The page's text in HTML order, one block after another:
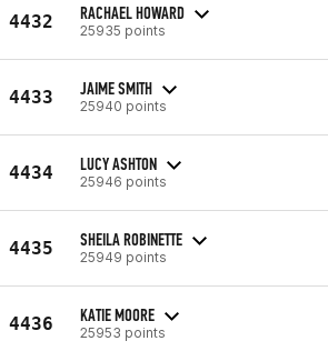
4432 RACHAEL HOWARD
25935 points
4433 JAIME SMITH
25940 points
4434 LUCY ASHTON
25946 points
4435 SHEILA ROBINETTE
25949 points
4436 KATIE MOORE
25953 points